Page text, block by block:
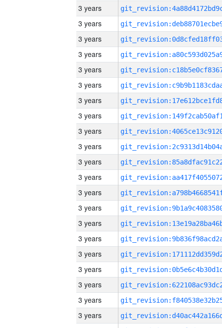
3 years
3 years
3 years
3 years
3 years
3 years
3 years
3 years
3 years
3 years
3 years
3 years
3 years
3 years
3 years
3 years
3 years
3 years
3 years
3 years
3 years